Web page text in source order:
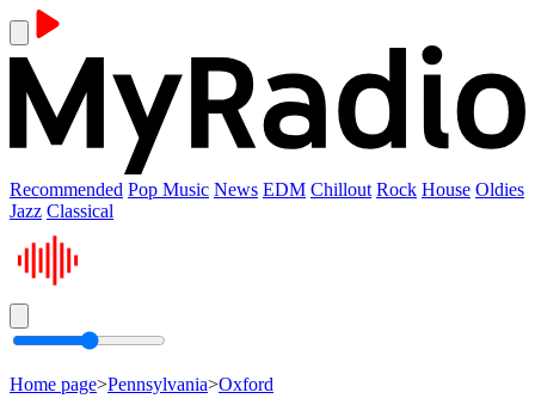
Recommended Pop Music News EDM Chillout Rock House Oldies
Jazz Classical
Home page>Pennsylvania>Oxford